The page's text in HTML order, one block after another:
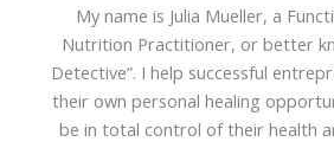
My name is Julia Mueller, a
Nutrition Practitioner, or better
Detective”. I help successful
their own personal healing
be in total control of their health